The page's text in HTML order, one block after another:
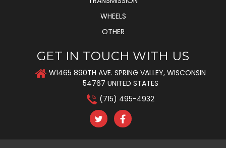
WHEELS
OTHER
GET IN TOUCH WITH US
W1465 890TH AVE. SPRING VALLEY, WISCONSIN
54767 UNITED STATES
(715) 495-4932